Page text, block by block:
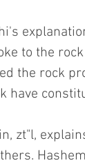
to the
the rock
have
zt"l,